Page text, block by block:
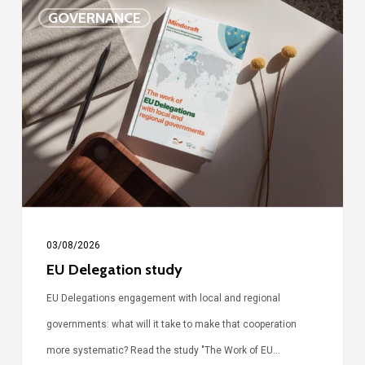
GOVERNANCE
EU
Delegation
study
03/08/2026
EU Delegation study
EU Delegations engagement with local and regional
governments: what will it take to make that cooperation
more systematic? Read the study "The Work of EU…